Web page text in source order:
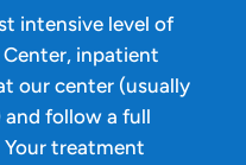
intensive level of
inpatient
our center (usually
follow a full
treatment